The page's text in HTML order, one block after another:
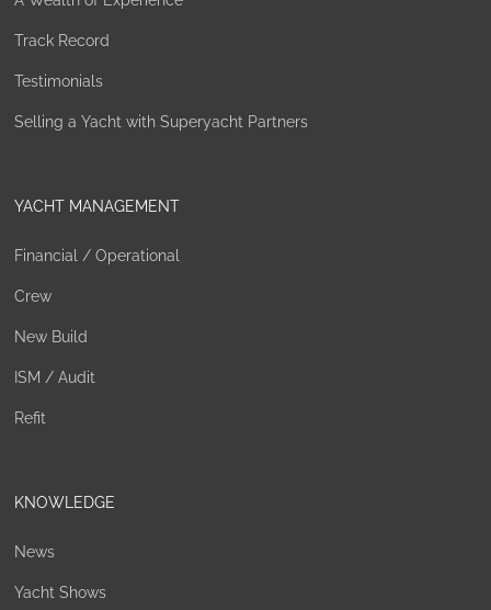
Track Record
Testimonials
Selling a Yacht with Superyacht Partners
YACHT MANAGEMENT
Financial / Operational
Crew
New Build
ISM / Audit
Refit
KNOWLEDGE
News
Yacht Shows